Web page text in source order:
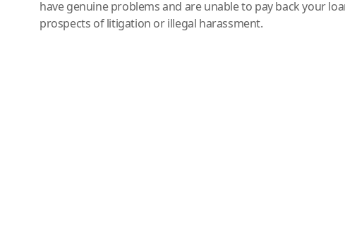
have genuine problems and are unable to pay back your
prospects of litigation or illegal harassment.